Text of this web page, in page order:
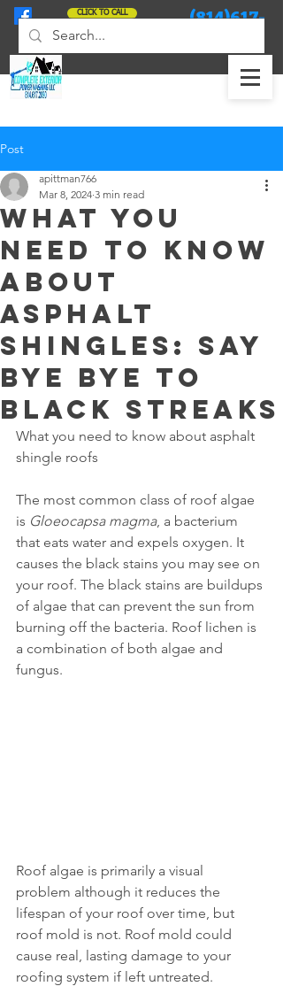
CLICK TO CALL
(814)617-
Post
What you
need to know
about
asphalt
shingles: Say
bye bye to
black streaks
apittman766
Mar 8, 2024 3 min read
What you need to know about asphalt
shingle roofs
The most common class of roof algae
is Gloeocapsa magma, a bacterium
that eats water and expels oxygen. It
causes the black stains you may see on
your roof. The black stains are buildups
of algae that can prevent the sun from
burning off the bacteria. Roof lichen is
a combination of both algae and
fungus.
Roof algae is primarily a visual
problem although it reduces the
lifespan of your roof over time, but
roof mold is not. Roof mold could
cause real, lasting damage to your
roofing system if left untreated.